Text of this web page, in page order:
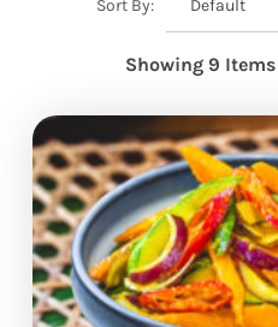
Sort By:
Showing 9 Items